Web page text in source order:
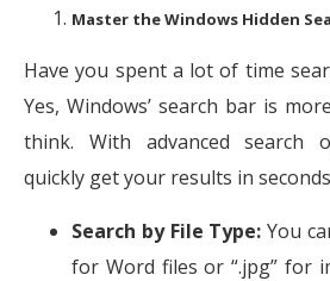
Master the Windows Hidden
Have you spent a lot of time
Yes, Windows’ search bar is
think. With advanced search
quickly get your results in
Search by File Type: You
for Word files or “.jpg” for